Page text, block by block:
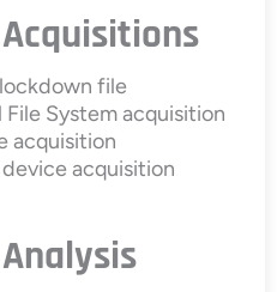
file
System acquisition
acquisition
acquisition